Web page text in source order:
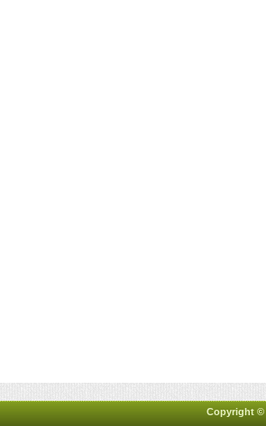
Copyright ©